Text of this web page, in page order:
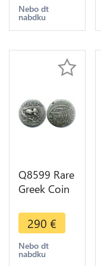
Bouclier
amphore Θ
BC Silver
Nebo dt
nabdku
Q8599 Rare
Greek Coin
Apollonia
Drachm
Cow 229-
100 BC
290 €
Nebo dt
nabdku